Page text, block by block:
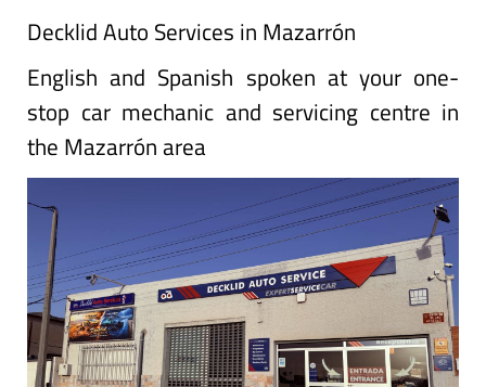
Decklid Auto Services in Mazarrón
English and Spanish spoken at your one-
stop car mechanic and servicing centre in
the Mazarrón area